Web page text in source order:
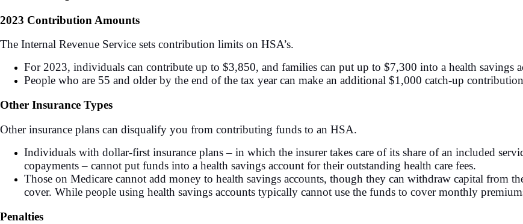
2023 Contribution Amounts
The Internal Revenue Service sets contribution limits on HSA’s.
For 2023, individuals can contribute up to $3,850, and families can put up to $7,300 into a health savings
People who are 55 and older by the end of the tax year can make an additional $1,000 catch-up
Other Insurance Types
Other insurance plans can disqualify you from contributing funds to an HSA.
Individuals with dollar-first insurance plans – in which the insurer takes care of its share of an included
copayments – cannot put funds into a health savings account for their outstanding health care fees.
Those on Medicare cannot add money to health savings accounts, though they can withdraw capital from
cover. While people using health savings accounts typically cannot use the funds to cover monthly
Penalties